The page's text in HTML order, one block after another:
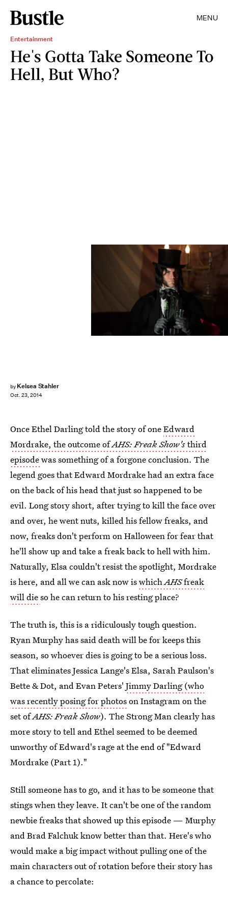
MENU
Entertainment
He's Gotta Take Someone To
Hell, But Who?
by Kelsea Stahler
Oct. 23, 2014
Once Ethel Darling told the story of oneEdward
Mordrake, the outcome ofAHS: Freak Show'sthird
episodewas something of a forgone conclusion. The
legend goes that Edward Mordrake had an extra face
on the back of his head that just so happened to be
evil. Long story short, after trying to kill the face over
and over, he went nuts, killed his fellow freaks, and
now, freaks don't perform on Halloween for fear that
he'll show up and take a freak back to hell with him.
Naturally, Elsa couldn't resist the spotlight, Mordrake
is here, and all we can ask now iswhichAHSfreak
will dieso he can return to his resting place?
The truth is, this is a ridiculously tough question.
Ryan Murphy has said death will be for keeps this
season, so whoever dies is going to be a serious loss.
That eliminates Jessica Lange's Elsa, Sarah Paulson's
Bette & Dot, and Evan Peters' Jimmy Darling (who
was recently posing for photoson Instagram on the
set ofAHS: Freak Show). The Strong Man clearly has
more story to tell and Ethel seemed to be deemed
unworthy of Edward's rage at the end of "Edward
Mordrake (Part 1)."
Still someone has to go, and it has to be someone that
stings when they leave. It can't be one of the random
newbie freaks that showed up this episode — Murphy
and Brad Falchuk know better than that. Here's who
would make a big impact without pulling one of the
main characters out of rotation before their story has
a chance to percolate: